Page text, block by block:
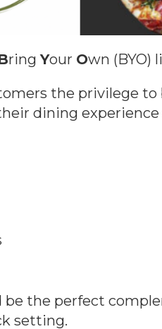
ringYour Own (BYO)
the privilege
dining experience
be the perfect
setting.